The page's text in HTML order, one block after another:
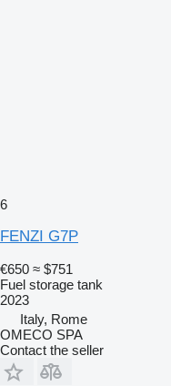
6
FENZI G7P
€650 ≈ $751
Fuel storage tank
2023
Italy, Rome
OMECO SPA
Contact the seller